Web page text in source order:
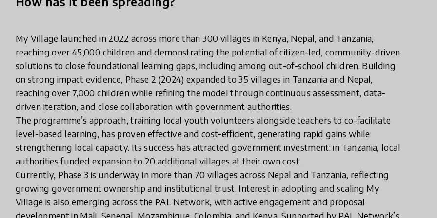
My Village launched in 2022 across more than 300 villages in Kenya, Nepal, and Tanzania,
reaching over 45,000 children and demonstrating the potential of citizen-led, community-driven
solutions to close foundational learning gaps, including among out-of-school children. Building
on strong impact evidence, Phase 2 (2024) expanded to 35 villages in Tanzania and Nepal,
reaching over 7,000 children while refining the model through continuous assessment, data-
driven iteration, and close collaboration with government authorities.
The programme’s approach, training local youth volunteers alongside teachers to co-facilitate
level-based learning, has proven effective and cost-efficient, generating rapid gains while
strengthening local capacity. Its success has attracted government investment: in Tanzania, local
authorities funded expansion to 20 additional villages at their own cost.
Currently, Phase 3 is underway in more than 70 villages across Nepal and Tanzania, reflecting
growing government ownership and institutional trust. Interest in adopting and scaling My
Village is also emerging across the PAL Network, with active engagement and proposal
development in Mali, Senegal, Mozambique, Colombia, and Kenya. Supported by PAL Network’s